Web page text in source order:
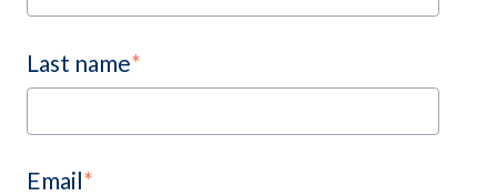
Last name*
Email*